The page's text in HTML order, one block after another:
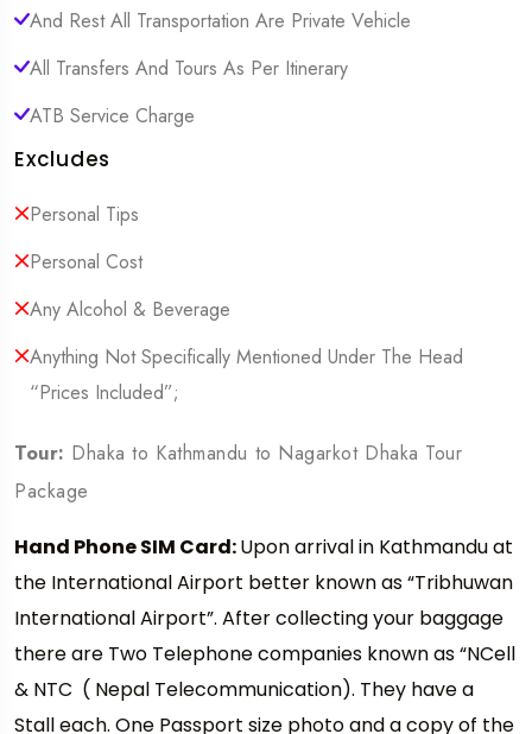
And Rest All Transportation Are Private Vehicle
All Transfers And Tours As Per Itinerary
ATB Service Charge
Excludes
Personal Tips
Personal Cost
Any Alcohol & Beverage
Anything Not Specifically Mentioned Under The Head
“Prices Included”;
Tour: Dhaka to Kathmandu to Nagarkot Dhaka Tour
Package
Hand Phone SIM Card:Upon arrival in Kathmandu at
the International Airport better known as “Tribhuwan
International Airport”. After collecting your baggage
there are Two Telephone companies known as “NCell
& NTC ( Nepal Telecommunication). They have a
Stall each. One Passport size photo and a copy of the